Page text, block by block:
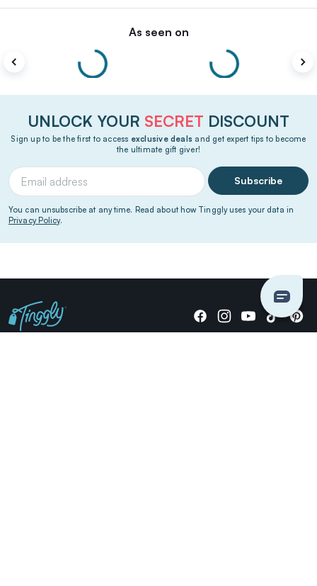
As seen on
UNLOCK YOUR SECRET DISCOUNT
Sign up to be the first to access exclusive deals and get expert tips to become
the ultimate gift giver!
Subscribe
You can unsubscribe at any time. Read about how Tinggly uses your data in
Privacy Policy.